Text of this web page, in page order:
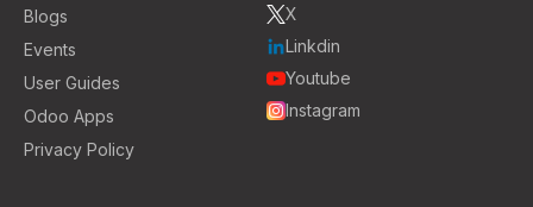
Blogs
Events
User Guides
Odoo Apps
Privacy Policy
X
Linkdin
Youtube
Instagram